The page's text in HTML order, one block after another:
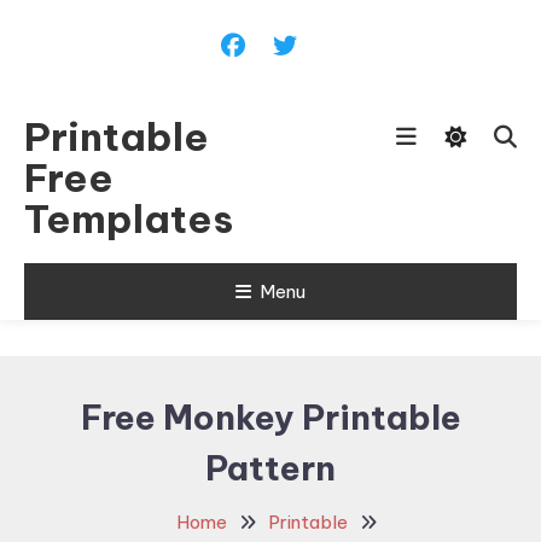
Printable
Free
Templates
Menu
Free Monkey Printable
Pattern
Home
Printable